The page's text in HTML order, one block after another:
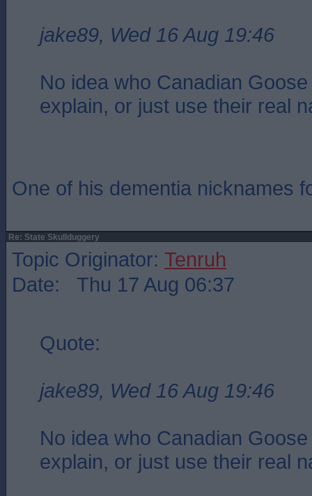
jake89, Wed 16 Aug 19:46
No idea who Canadian
explain, or just use their real
One of his dementia nicknames
Re: State Skullduggery
Topic Originator: Tenruh
Date: Thu 17 Aug 06:37
Quote:
jake89, Wed 16 Aug 19:46
No idea who Canadian
explain, or just use their real